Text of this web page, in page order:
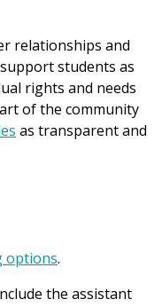
relationships and
students as
rights and needs
of the community
as transparent and
options.
the assistant